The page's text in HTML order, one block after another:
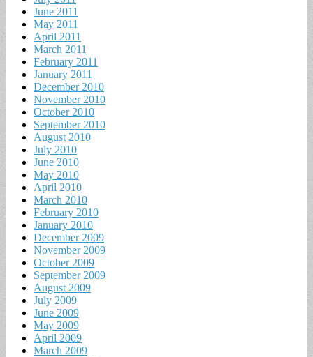
June 2011
May 2011
April 2011
March 2011
February 2011
January 2011
December 2010
November 2010
October 2010
September 2010
August 2010
July 2010
June 2010
May 2010
April 2010
March 2010
February 2010
January 2010
December 2009
November 2009
October 2009
September 2009
August 2009
July 2009
June 2009
May 2009
April 2009
March 2009